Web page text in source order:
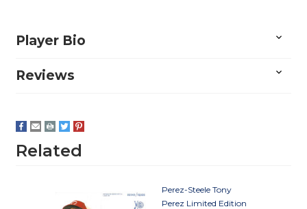
Player Bio
Reviews
Related
Perez-Steele Tony
Perez Limited Edition